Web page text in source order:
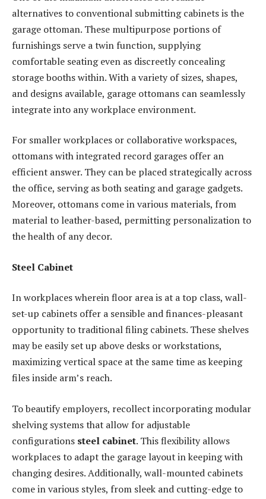
alternatives to conventional submitting cabinets is the
garage ottoman. These multipurpose portions of
furnishings serve a twin function, supplying
comfortable seating even as discreetly concealing
storage booths within. With a variety of sizes, shapes,
and designs available, garage ottomans can seamlessly
integrate into any workplace environment.
For smaller workplaces or collaborative workspaces,
ottomans with integrated record garages offer an
efficient answer. They can be placed strategically across
the office, serving as both seating and garage gadgets.
Moreover, ottomans come in various materials, from
material to leather-based, permitting personalization to
the health of any decor.
Steel Cabinet
In workplaces wherein floor area is at a top class, wall-
set-up cabinets offer a sensible and finances-pleasant
opportunity to traditional filing cabinets. These shelves
may be easily set up above desks or workstations,
maximizing vertical space at the same time as keeping
files inside arm’s reach.
To beautify employers, recollect incorporating modular
shelving systems that allow for adjustable
configurations steel cabinet. This flexibility allows
workplaces to adapt the garage layout in keeping with
changing desires. Additionally, wall-mounted cabinets
come in various styles, from sleek and cutting-edge to